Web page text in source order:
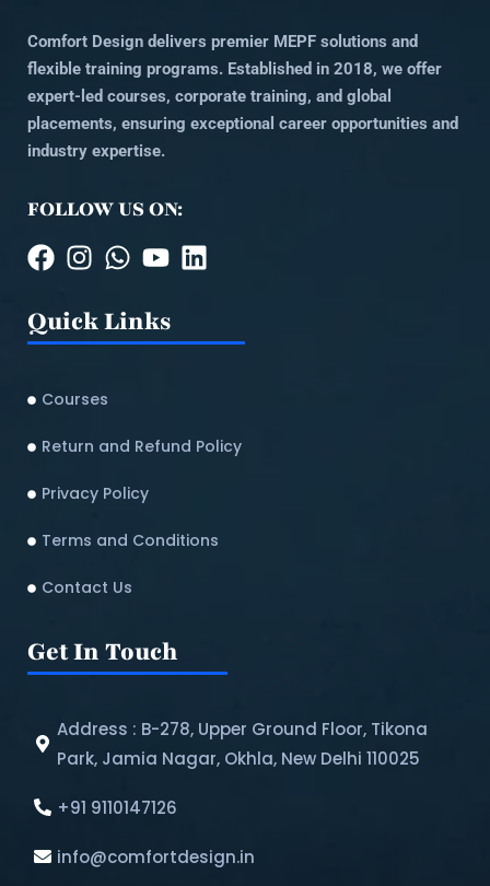
Comfort Design delivers premier MEPF solutions and
flexible training programs. Established in 2018, we offer
expert-led courses, corporate training, and global
placements, ensuring exceptional career opportunities and
industry expertise.
FOLLOW US ON:
Quick Links
Courses
Return and Refund Policy​
Privacy Policy
Terms and Conditions
Contact Us
Get In Touch
Address : B-278, Upper Ground Floor, Tikona
Park, Jamia Nagar, Okhla, New Delhi 110025
+91 9110147126
info@comfortdesign.in